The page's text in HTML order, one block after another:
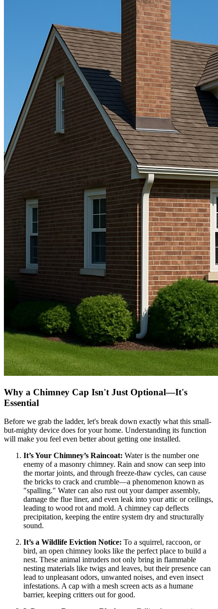
Why a Chimney Cap Isn't Just Optional—It's
Essential
Before we grab the ladder, let's break down exactly what this small-
but-mighty device does for your home. Understanding its function
will make you feel even better about getting one installed.
It’s Your Chimney’s Raincoat: Water is the number one
enemy of a masonry chimney. Rain and snow can seep into
the mortar joints, and through freeze-thaw cycles, can cause
the bricks to crack and crumble—a phenomenon known as
"spalling." Water can also rust out your damper assembly,
damage the flue liner, and even leak into your attic or ceilings,
leading to wood rot and mold. A chimney cap deflects
precipitation, keeping the entire system dry and structurally
sound.
It’s a Wildlife Eviction Notice: To a squirrel, raccoon, or
bird, an open chimney looks like the perfect place to build a
nest. These animal intruders not only bring in flammable
nesting materials like twigs and leaves, but their presence can
lead to unpleasant odors, unwanted noises, and even insect
infestations. A cap with a mesh screen acts as a humane
barrier, keeping critters out for good.